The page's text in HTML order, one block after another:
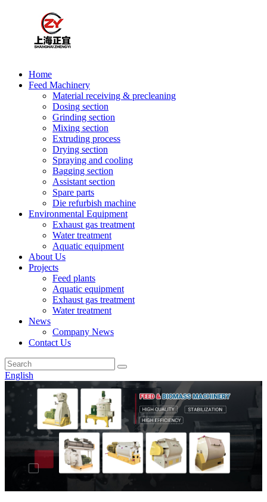
Home
Feed Machinery
Material receiving & precleaning
Dosing section
Grinding section
Mixing section
Extruding process
Drying section
Spraying and cooling
Bagging section
Assistant section
Spare parts
Die refurbish machine
Environmental Equipment
Exhaust gas treatment
Water treatment
Aquatic equipment
About Us
Projects
Feed plants
Aquatic equipment
Exhaust gas treatment
Water treatment
News
Company News
Contact Us
English